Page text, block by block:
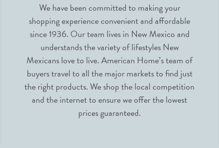
We have been committed to making your
shopping experience convenient and affordable
since 1936. Our team lives in New Mexico and
understands the variety of lifestyles New
Mexicans love to live. American Home’s team of
buyers travel to all the major markets to find just
the right products. We shop the local competition
and the internet to ensure we offer the lowest
prices guaranteed.